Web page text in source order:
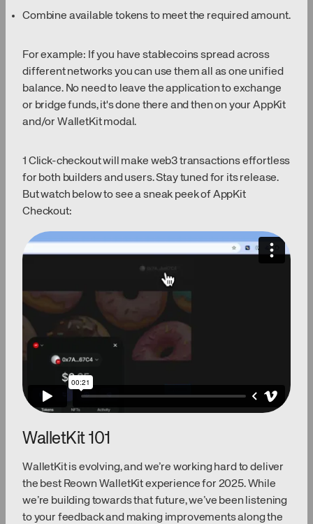
Combine available tokens to meet the required amount.
For example: If you have stablecoins spread across
different networks you can use them all as one unified
balance. No need to leave the application to exchange
or bridge funds, it's done there and then on your AppKit
and/or WalletKit modal.
1 Click-checkout will make web3 transactions effortless
for both builders and users. Stay tuned for its release.
But watch below to see a sneak peek of AppKit
Checkout:
WalletKit 101
WalletKit is evolving, and we’re working hard to deliver
the best Reown WalletKit experience for 2025. While
we’re building towards that future, we’ve been listening
to your feedback and making improvements along the